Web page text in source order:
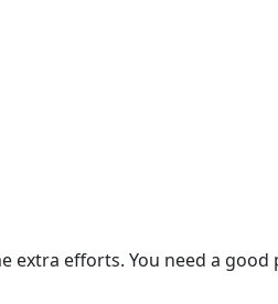
extra efforts. You need a good